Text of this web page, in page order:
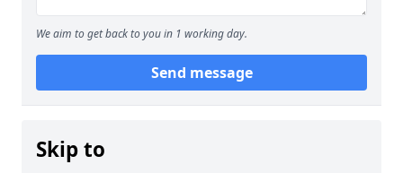
We aim to get back to you in 1 working day.
Send message
Skip to